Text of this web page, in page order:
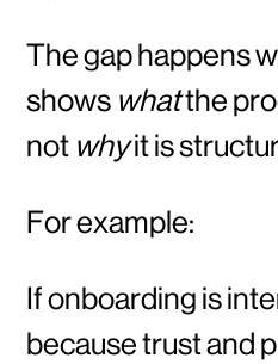
The gap happens
shows whatthe
not whyit is
For example:
If onboarding is
because trust and